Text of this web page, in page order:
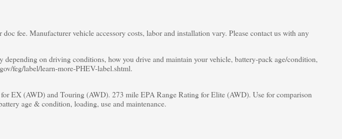
fee. Manufacturer vehicle accessory costs, labor and installation vary. Please contact us with any
on driving conditions, how you drive and maintain your vehicle, battery-pack age/condition,
feg/label/learn-more-PHEV-label.shtml.
EX (AWD) and Touring (AWD). 273 mile EPA Range Rating for Elite (AWD). Use for comparison
age & condition, loading, use and maintenance.